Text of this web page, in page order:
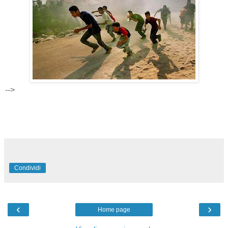
-->
Condividi
‹ ›
Home page